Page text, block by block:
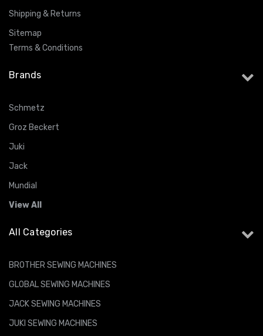
Shipping & Returns
Sitemap
Terms & Conditions
Brands
Schmetz
Groz Beckert
Juki
Jack
Mundial
View All
All Categories
BROTHER SEWING MACHINES
GLOBAL SEWING MACHINES
JACK SEWING MACHINES
JUKI SEWING MACHINES